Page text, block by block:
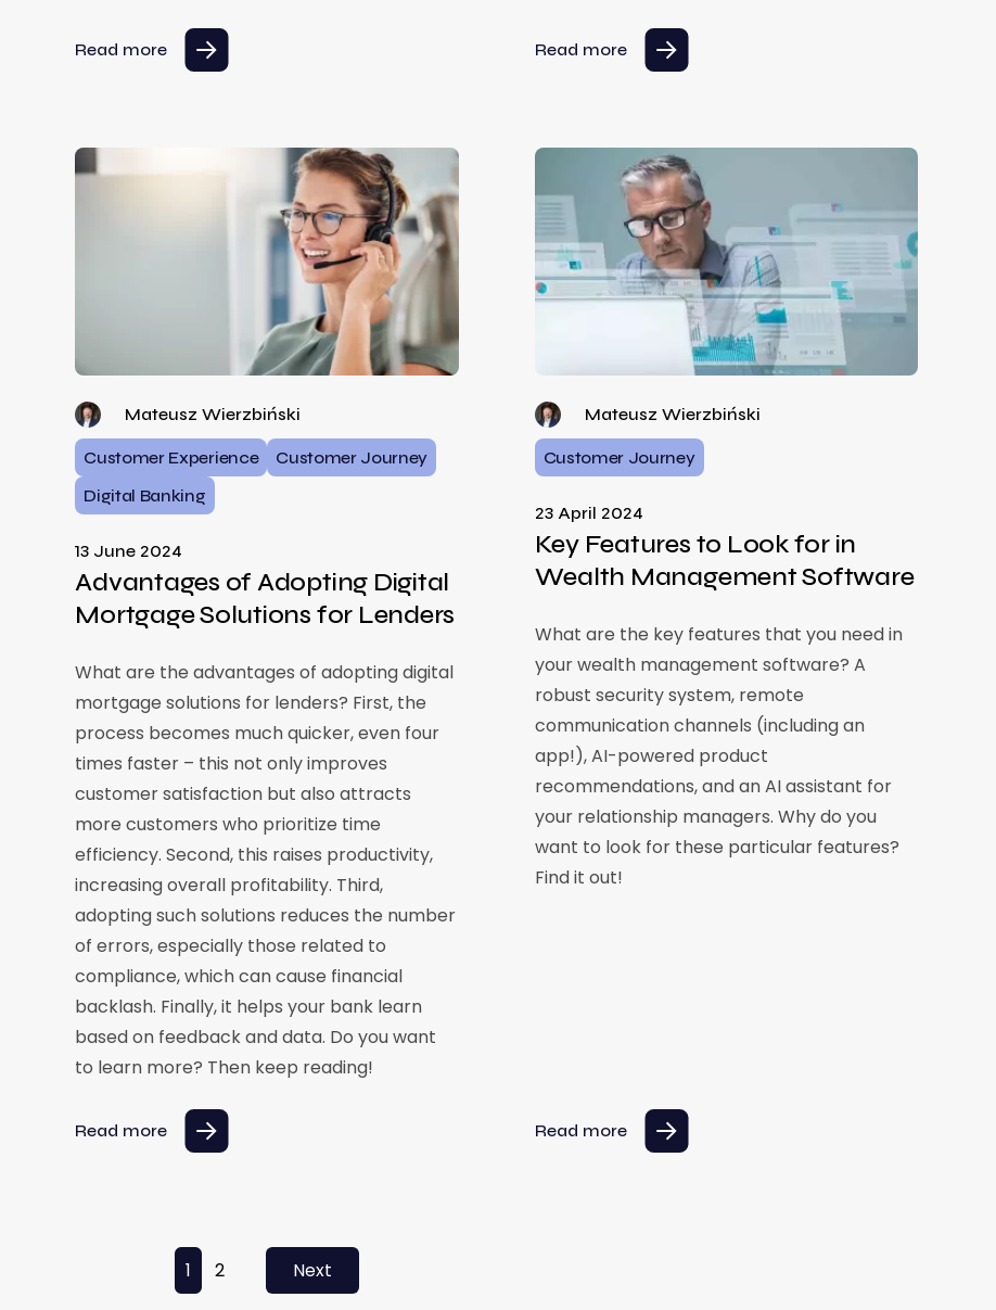
Read more Read more
Mateusz Wierzbiński
Customer Experience
Customer Journey
Digital Banking
13 June 2024
Advantages of Adopting Digital
Mortgage Solutions for Lenders
What are the advantages of adopting digital
mortgage solutions for lenders? First, the
process becomes much quicker, even four
times faster – this not only improves
customer satisfaction but also attracts
more customers who prioritize time
efficiency. Second, this raises productivity,
increasing overall profitability. Third,
adopting such solutions reduces the number
of errors, especially those related to
compliance, which can cause financial
backlash. Finally, it helps your bank learn
based on feedback and data. Do you want
to learn more? Then keep reading!
Read more
Mateusz Wierzbiński
Customer Journey
23 April 2024
Key Features to Look for in
Wealth Management Software
What are the key features that you need in
your wealth management software? A
robust security system, remote
communication channels (including an
app!), AI-powered product
recommendations, and an AI assistant for
your relationship managers. Why do you
want to look for these particular features?
Find it out!
Read more
Posts pagination
1 2 Next